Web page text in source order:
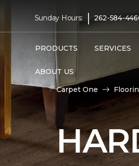
Sunday Hours: | 262-584-
PRODUCTS SERVICES
ABOUT US
Carpet One